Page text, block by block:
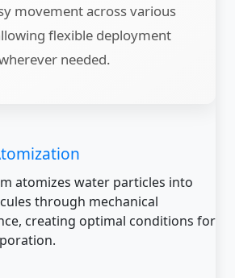
movement across various
flexible deployment
needed.
atomizes water particles into
through mechanical
creating optimal conditions for